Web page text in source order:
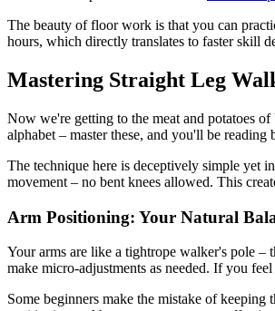
The beauty of floor work is that you can
hours, which directly translates to faster skill
Mastering Straight Leg
Now we're getting to the meat and potatoes
alphabet – master these, and you'll be reading
The technique here is deceptively simple yet
movement – no bent knees allowed. This
Arm Positioning: Your Natural
Your arms are like a tightrope walker's pole –
make micro-adjustments as needed. If you
Some beginners make the mistake of